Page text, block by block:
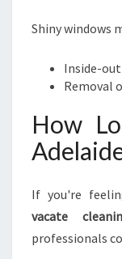
Shiny windows
Inside-
Removal
How
If you're
vacate
professionals